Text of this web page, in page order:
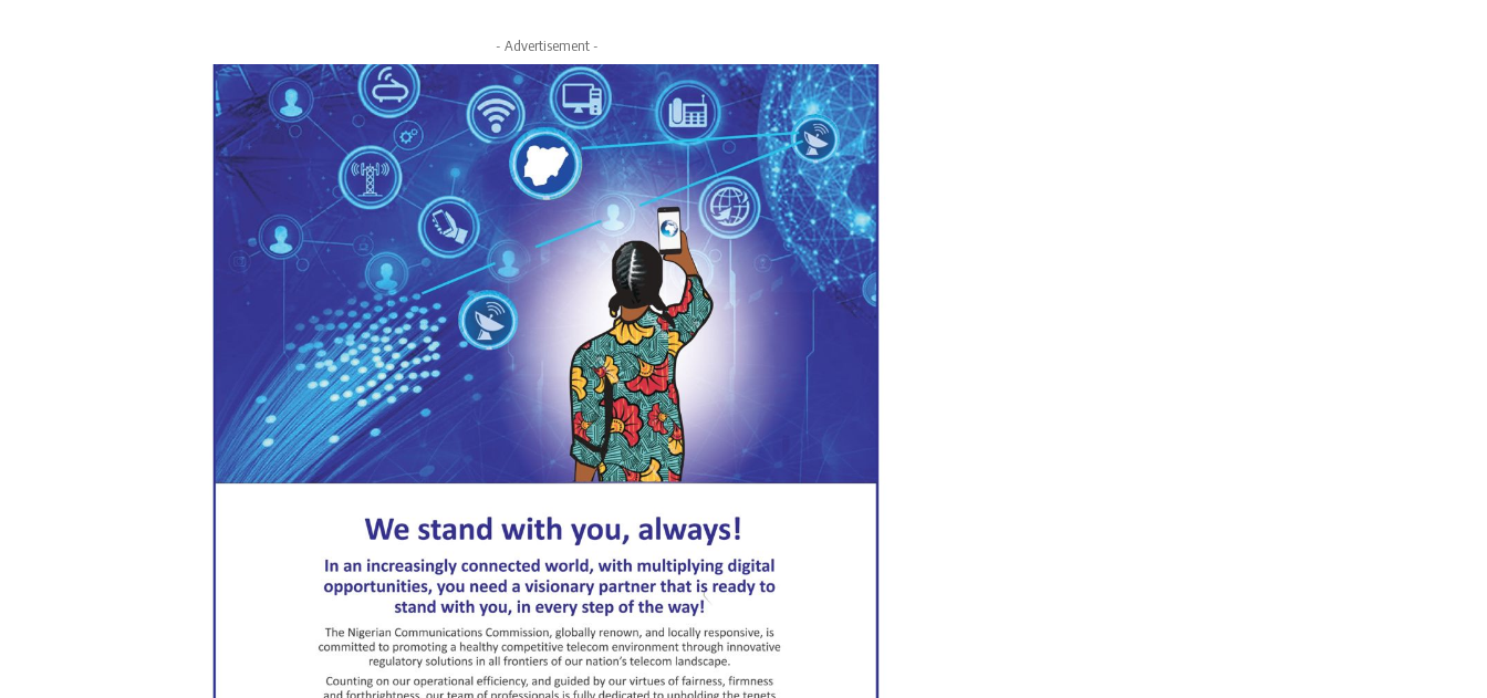
- Advertisement -